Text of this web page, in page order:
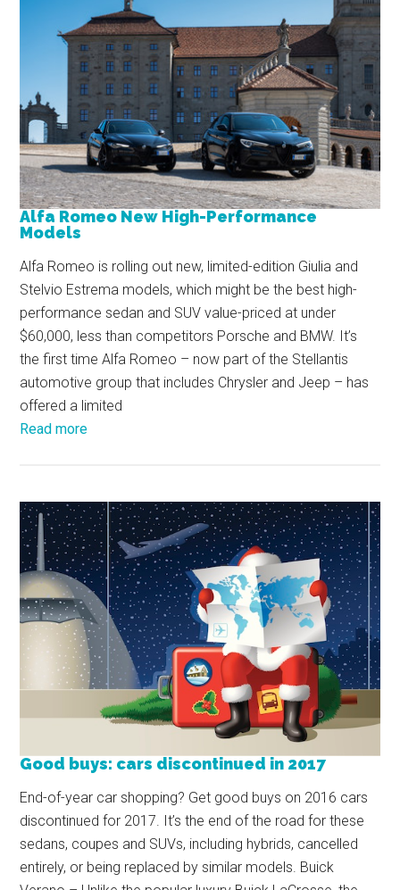
Alfa Romeo New High-Performance
Models
Alfa Romeo is rolling out new, limited-edition Giulia and
Stelvio Estrema models, which might be the best high-
performance sedan and SUV value-priced at under
$60,000, less than competitors Porsche and BMW. It’s
the first time Alfa Romeo – now part of the Stellantis
automotive group that includes Chrysler and Jeep – has
offered a limited
Read more
Good buys: cars discontinued in 2017
End-of-year car shopping? Get good buys on 2016 cars
discontinued for 2017. It’s the end of the road for these
sedans, coupes and SUVs, including hybrids, cancelled
entirely, or being replaced by similar models. Buick